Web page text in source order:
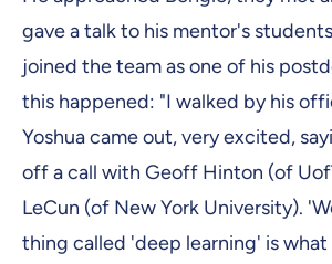
gave a talk to his mentor's
joined the team as one of his
this happened: "I walked by his
Yoshua came out, very excited,
off a call with Geoff Hinton (of
LeCun (of New York University).
thing called 'deep learning' is what